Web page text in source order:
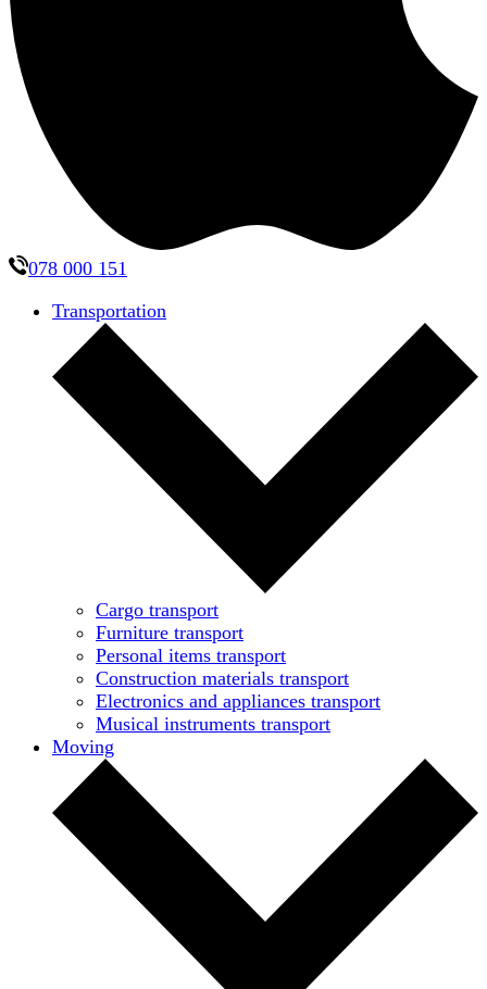
078 000 151
Transportation
Cargo transport
Furniture transport
Personal items transport
Construction materials transport
Electronics and appliances transport
Musical instruments transport
Moving